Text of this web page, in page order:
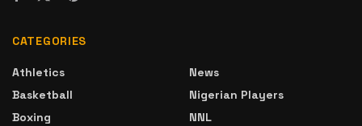
CATEGORIES
Athletics
Basketball
Boxing
News
Nigerian Players
NNL